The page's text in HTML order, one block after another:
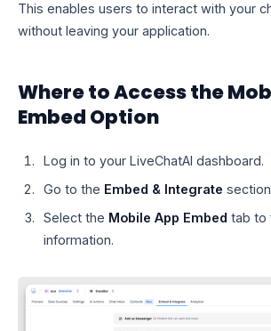
This enables users to interact with your
without leaving your application.
Where to Access the
Embed Option
Log in to your LiveChatAI dashboard.
Go to the Embed & Integrate
Select the Mobile App Embed tab to
information.